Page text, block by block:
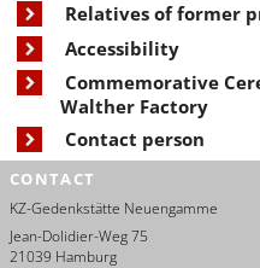
Relatives of former
Accessibility
Commemorative
Walther Factory
Contact person
CONTACT
KZ-Gedenkstätte Neuengamme
Jean-Dolidier-Weg 75
21039 Hamburg